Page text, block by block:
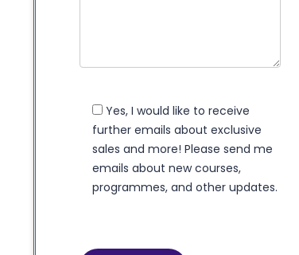
Yes, I would like to receive
further emails about exclusive
sales and more! Please send me
emails about new courses,
programmes, and other updates.